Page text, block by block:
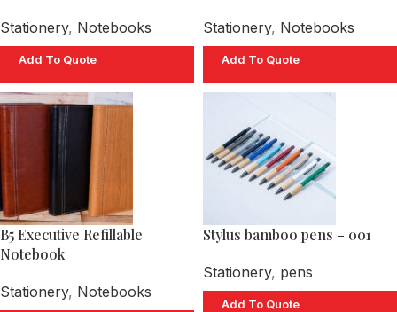
Stationery, Notebooks
Add To Quote
Stationery, Notebooks
Add To Quote
B5 Executive Refillable
Notebook
Stationery, Notebooks
Stylus bamboo pens – 001
Stationery, pens
Add To Quote